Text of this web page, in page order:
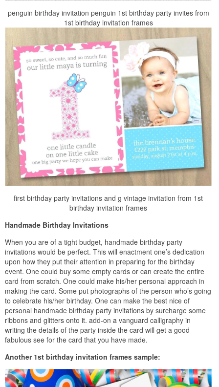
penguin birthday invitation penguin 1st birthday party invites from
1st birthday invitation frames
first birthday party invitations and g vintage invitation from 1st
birthday invitation frames
Handmade Birthday Invitations
When you are of a tight budget, handmade birthday party
invitations would be perfect. This will enactment one’s dedication
upon how they put their attention in preparing for the birthday
event. One could buy some empty cards or can create the entire
card from scratch. One could make his/her personal approach in
making the card. Some put photographs of the person who’s going
to celebrate his/her birthday. One can make the best nice of
personal handmade birthday party invitations by surcharge some
ribbons and glitters onto it. add-on a vanguard calligraphy in
writing the details of the party inside the card will get a good
fabulous see for the card that you have made.
Another 1st birthday invitation frames sample: